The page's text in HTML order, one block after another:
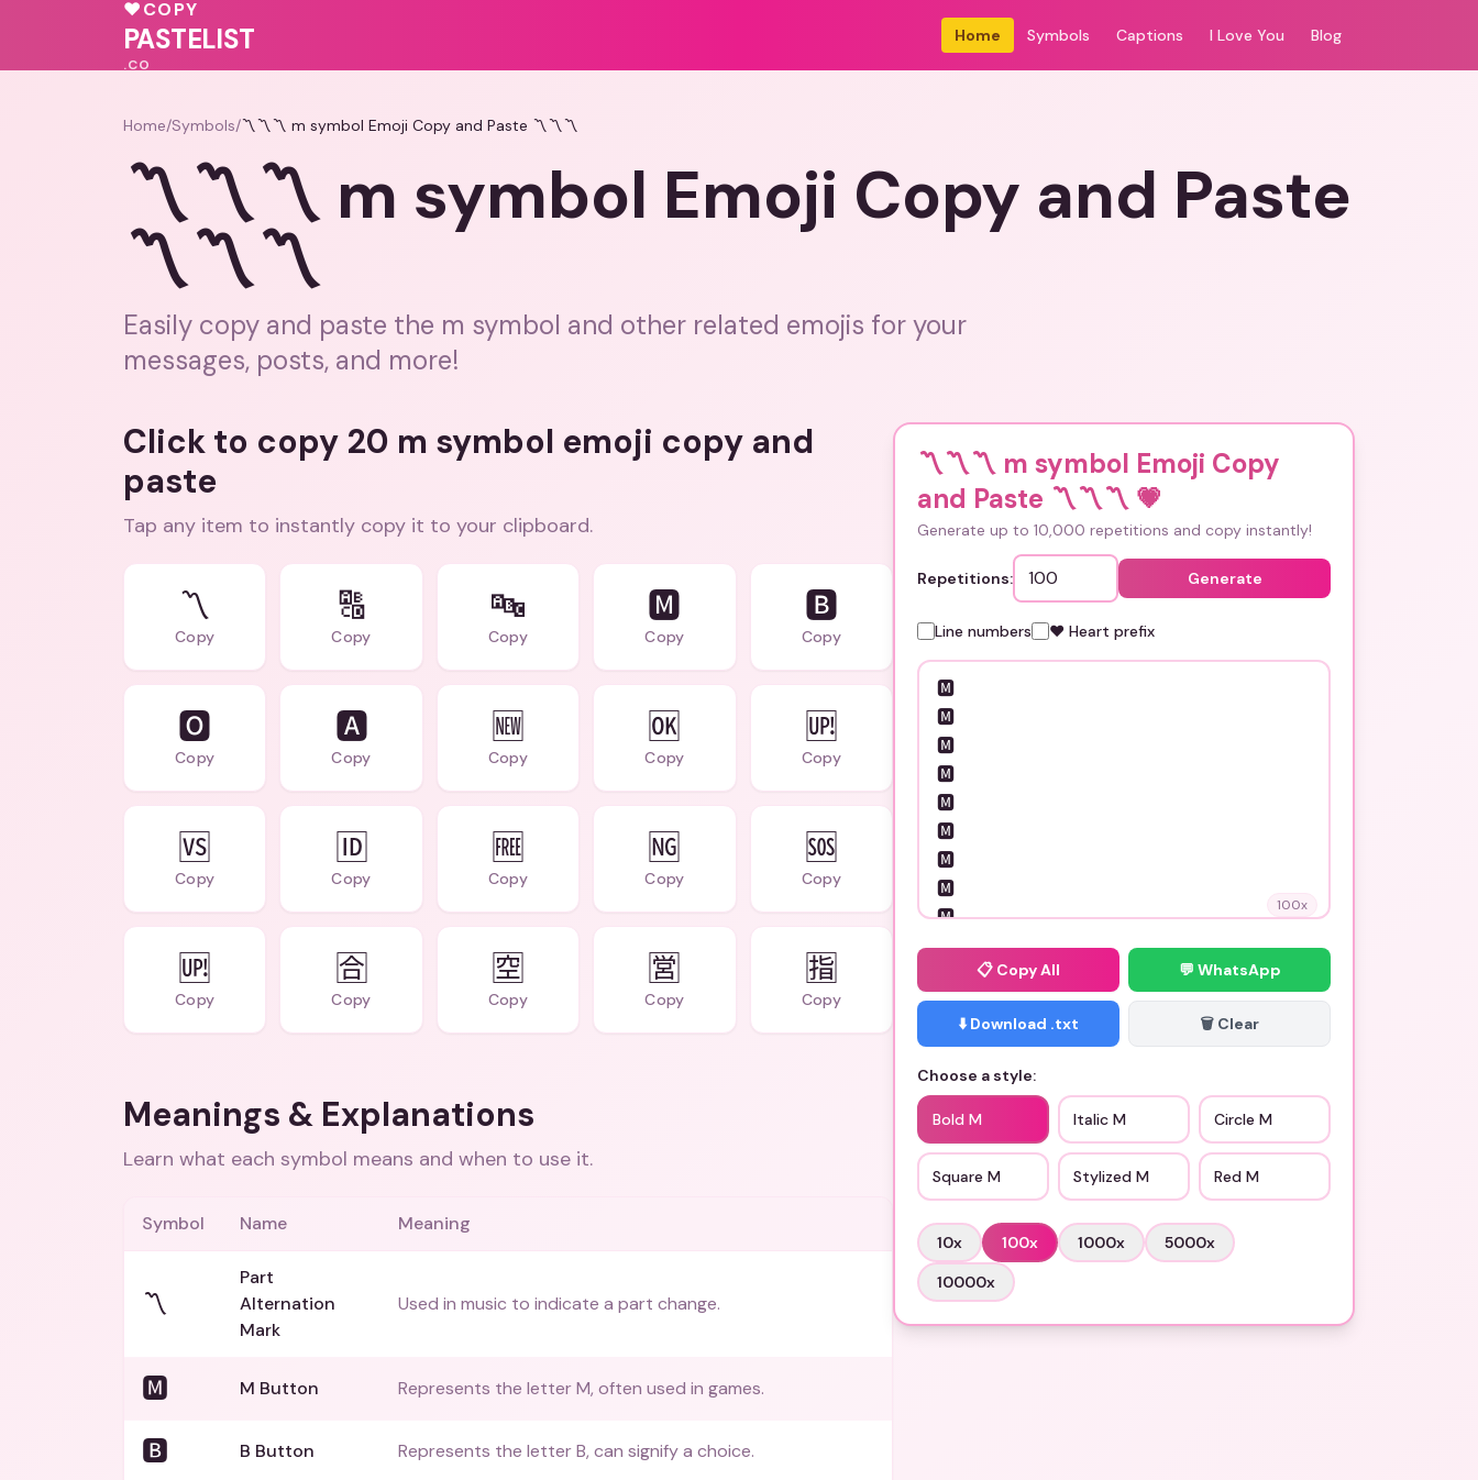
♥COPY
PASTELIST
.CO
Home Symbols Captions I Love You Blog
Home/Symbols/〽️〽️〽️ m symbol Emoji Copy and Paste 〽️〽️〽️
〽️〽️〽️ m symbol Emoji Copy and Paste
〽️〽️〽️
Easily copy and paste the m symbol and other related emojis for your
messages, posts, and more!
Click to copy 20 m symbol emoji copy and
paste
Tap any item to instantly copy it to your clipboard.
〽️
Copy
🔠
Copy
🔤
Copy
🅼
Copy
🅱️
Copy
🅾️
Copy
🅰️
Copy
🆕
Copy
🆗
Copy
🆙
Copy
🆚
Copy
🆔
Copy
🆓
Copy
🆖
Copy
🆘
Copy
🆙
Copy
🈴
Copy
🈳
Copy
🈺
Copy
🈯
Copy
Meanings & Explanations
Learn what each symbol means and when to use it.
Symbol Name Meaning
〽️
Part
Alternation
Mark
Used in music to indicate a part change.
🅼 M Button Represents the letter M, often used in games.
🅱️ B Button Represents the letter B, can signify a choice.
〽️〽️〽️ m symbol Emoji Copy
and Paste 〽️〽️〽️ 💗
Generate up to 10,000 repetitions and copy instantly!
Repetitions: Generate
Line numbers ❤️ Heart prefix
100x
📋 Copy All 💬 WhatsApp
⬇️ Download .txt 🗑️ Clear
Choose a style:
Bold M Italic M Circle M
Square M Stylized M Red M
10x 100x 1000x 5000x
10000x